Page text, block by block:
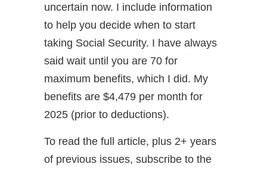
uncertain now. I include information
to help you decide when to start
taking Social Security. I have always
said wait until you are 70 for
maximum benefits, which I did. My
benefits are $4,479 per month for
2025 (prior to deductions).
To read the full article, plus 2+ years
of previous issues, subscribe to the